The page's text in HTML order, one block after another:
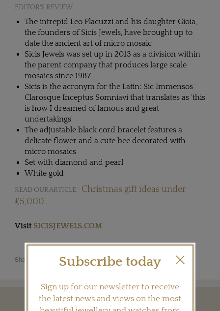
EDITOR'S REVIEW
The intrepid Leo Placuzzi and his daughter Gioia,
the founders of Sicis Jewels, have brought up to
date the ancient art of micro mosaic
Sicis Jewels was set up in 2013 as a division within
the parent company that produces large scale
mosaics since 1987
Sicis is the acronym for the Latin: Sic Immensos
Clarosque Inceptus Somniavi that translates as ‘this
is how I dreamed of famous and great
undertakings'
The adjustable black cord bracelet features a
delicate flower and a cute bee decorated with
micro mosaics
Set with diamond and pearl
White gold
READ OUR ARTICLE:
Christmas gift ideas under
£5,000
Visit SICISJEWELS.COM
Share this productSubscribe today
Sign up for our newsletter to receive
the latest news and views on the most